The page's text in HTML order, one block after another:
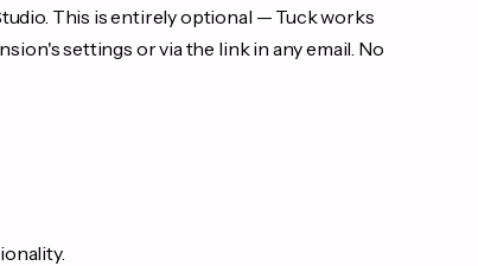
This is entirely optional — Tuck works
settings or via the link in any email. No